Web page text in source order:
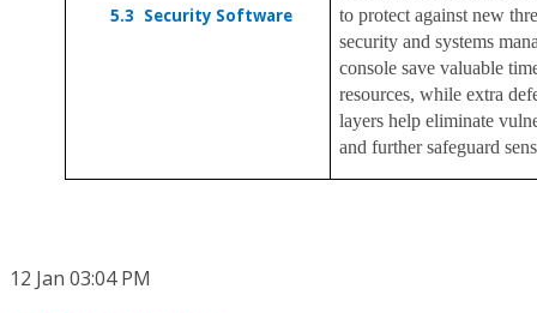
5.3 Security Software
to protect against new
security and systems
console save valuable
resources, while extra
layers help eliminate
and further safeguard
12 Jan 03:04 PM